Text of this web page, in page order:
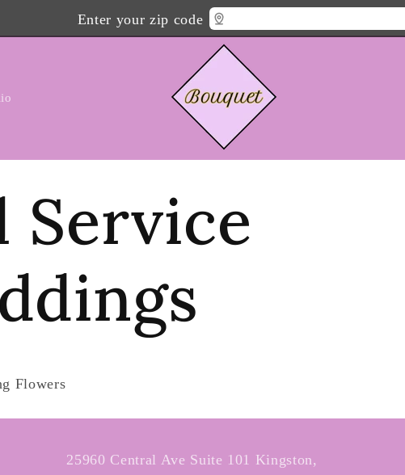
Service
Flowers
25960 Central Ave Suite 101 Kingston,
Enter your zip code